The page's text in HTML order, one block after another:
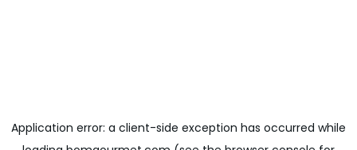
Application error: a client-side exception has occurred while